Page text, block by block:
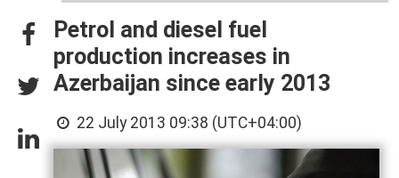
Petrol and diesel fuel
production increases in
Azerbaijan since early 2013
22 July 2013 09:38 (UTC+04:00)